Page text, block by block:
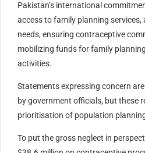
Pakistan’s international
access to family planning
needs, ensuring contraceptive
mobilizing funds for family
activities.
Statements expressing concern
by government officials, but these
prioritisation of population
To put the gross neglect in